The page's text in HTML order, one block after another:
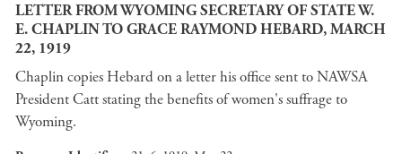
LETTER FROM WYOMING SECRETARY OF STATE W.
E. CHAPLIN TO GRACE RAYMOND HEBARD, MARCH
22, 1919
Chaplin copies Hebard on a letter his office sent to NAWSA
President Catt stating the benefits of women's suffrage to
Wyoming.